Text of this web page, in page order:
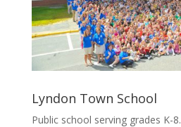
Lyndon Town School
Public school serving grades K-8.